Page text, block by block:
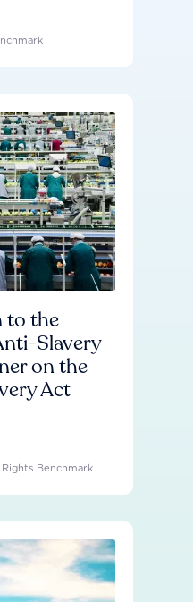
to the
Slavery
on the
Act
Benchmark